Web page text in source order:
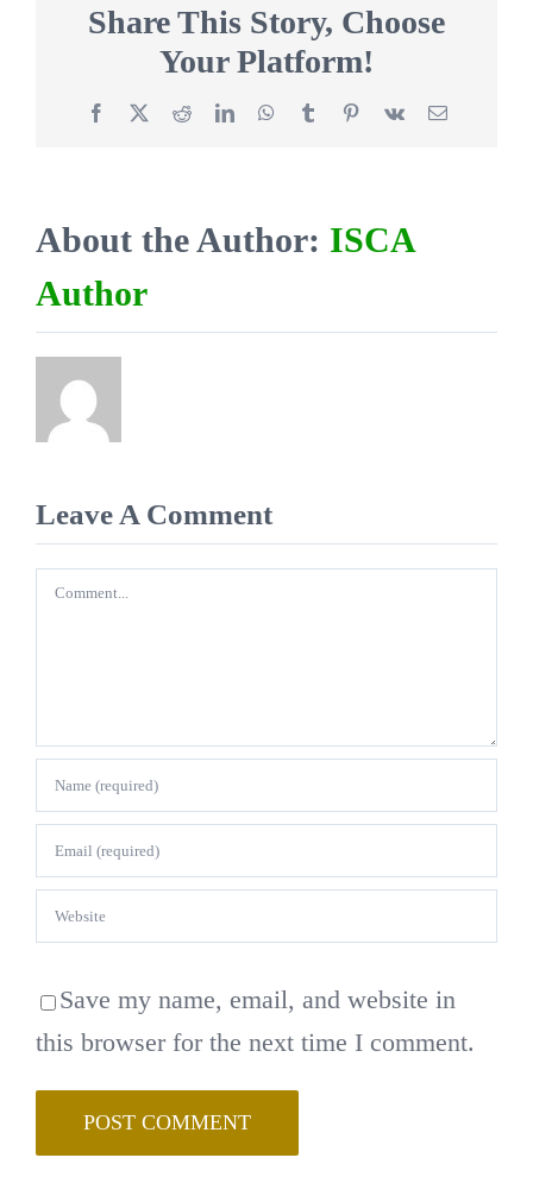
Share This Story, Choose
Your Platform!
Facebook
X RedditLinkedInWhatsApp
TumblrPinterest
Vk Email
About the Author: ISCA
Author
Leave A Comment
Comment
Save my name, email, and website in
this browser for the next time I comment.